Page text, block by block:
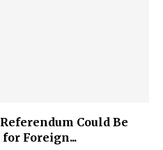
Could Be
Foreign...